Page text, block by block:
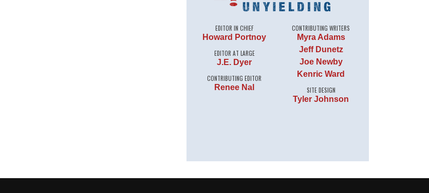
EDITOR IN CHIEF
Howard Portnoy
EDITOR AT LARGE
J.E. Dyer
CONTRIBUTING EDITOR
Renee Nal
CONTRIBUTING WRITERS
Myra Adams
Jeff Dunetz
Joe Newby
Kenric Ward
SITE DESIGN
Tyler Johnson